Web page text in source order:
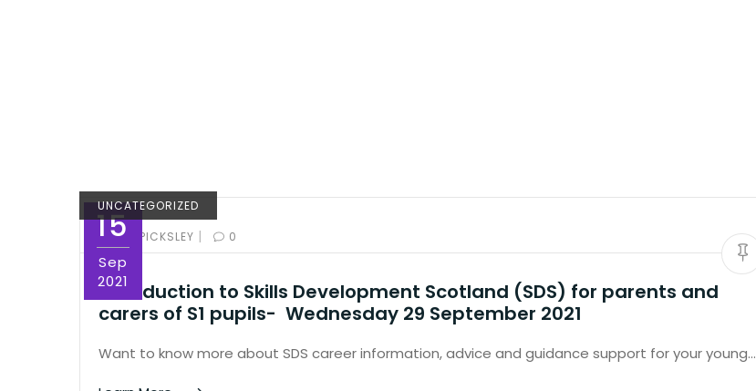
15
Sep
2021
UNCATEGORIZED
BY:ED PICKSLEY | 0
Introduction to Skills Development Scotland (SDS) for parents and
carers of S1 pupils- Wednesday 29 September 2021
Want to know more about SDS career information, advice and guidance support for your young…